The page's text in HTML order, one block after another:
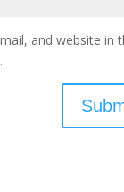
and website in